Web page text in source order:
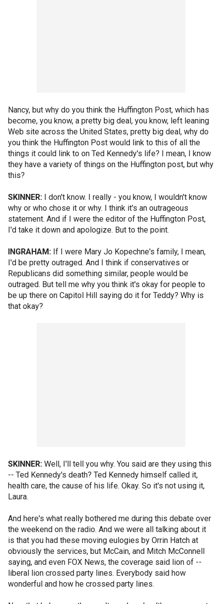
Nancy, but why do you think the Huffington Post, which has
become, you know, a pretty big deal, you know, left leaning
Web site across the United States, pretty big deal, why do
you think the Huffington Post would link to this of all the
things it could link to on Ted Kennedy's life? I mean, I know
they have a variety of things on the Huffington post, but why
this?
SKINNER: I don't know. I really - you know, I wouldn't know
why or who chose it or why. I think it's an outrageous
statement. And if I were the editor of the Huffington Post,
I'd take it down and apologize. But to the point.
INGRAHAM: If I were Mary Jo Kopechne's family, I mean,
I'd be pretty outraged. And I think if conservatives or
Republicans did something similar, people would be
outraged. But tell me why you think it's okay for people to
be up there on Capitol Hill saying do it for Teddy? Why is
that okay?
SKINNER: Well, I'll tell you why. You said are they using this
-- Ted Kennedy's death? Ted Kennedy himself called it,
health care, the cause of his life. Okay. So it's not using it,
Laura.
And here's what really bothered me during this debate over
the weekend on the radio. And we were all talking about it
is that you had these moving eulogies by Orrin Hatch at
obviously the services, but McCain, and Mitch McConnell
saying, and even FOX News, the coverage said lion of --
liberal lion crossed party lines. Everybody said how
wonderful and how he crossed party lines.